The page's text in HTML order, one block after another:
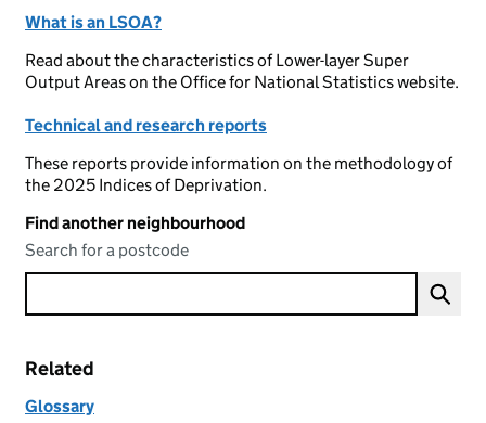
What is an LSOA?
Read about the characteristics of Lower-layer Super
Output Areas on the Office for National Statistics website.
Technical and research reports
These reports provide information on the methodology of
the 2025 Indices of Deprivation.
Find another neighbourhood
Search for a postcode
Related
Glossary